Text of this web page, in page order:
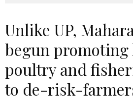
Unlike UP,
begun promoting
poultry and
to de-risk-